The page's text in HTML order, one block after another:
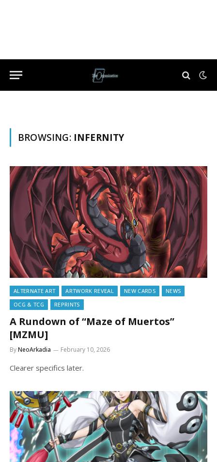
BROWSING: INFERNITY
ALTERNATE ART ARTWORK REVEAL NEW CARDS
NEWS
OCG & TCG
REPRINTS
A Rundown of “Maze of Muertos”
[MZMU]
ByNeoArkadia February 10, 2026
Clearer specifics later.